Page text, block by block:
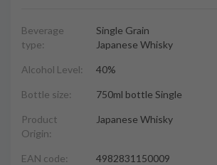
Beverage
type:
Single Grain
Japanese Whisky
Alcohol Level: 40%
Bottle size: 750ml bottle Single
Product
Origin:
Japanese Whisky
EAN code: 4982831150009